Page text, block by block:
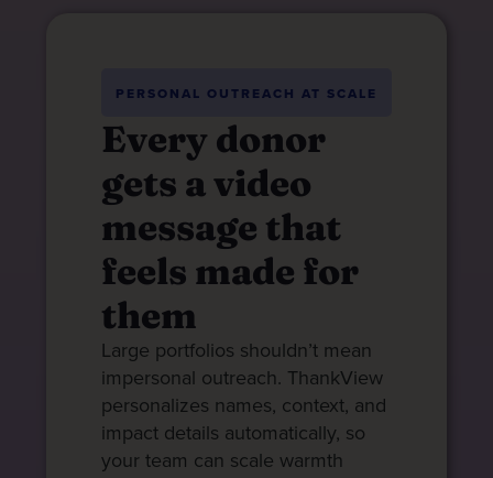
PERSONAL OUTREACH AT SCALE
Every donor
gets a video
message that
feels made for
them
Large portfolios shouldn’t mean
impersonal outreach. ThankView
personalizes names, context, and
impact details automatically, so
your team can scale warmth